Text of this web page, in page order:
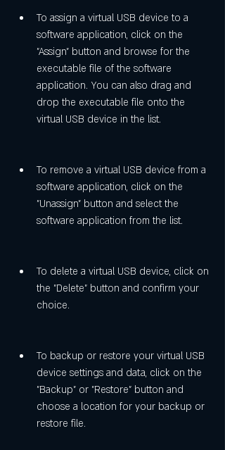
To assign a virtual USB device to a
software application, click on the
"Assign" button and browse for the
executable file of the software
application. You can also drag and
drop the executable file onto the
virtual USB device in the list.
To remove a virtual USB device from a
software application, click on the
"Unassign" button and select the
software application from the list.
To delete a virtual USB device, click on
the "Delete" button and confirm your
choice.
To backup or restore your virtual USB
device settings and data, click on the
"Backup" or "Restore" button and
choose a location for your backup or
restore file.